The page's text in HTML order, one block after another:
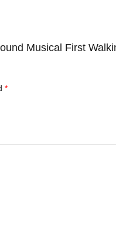
Musical First
*